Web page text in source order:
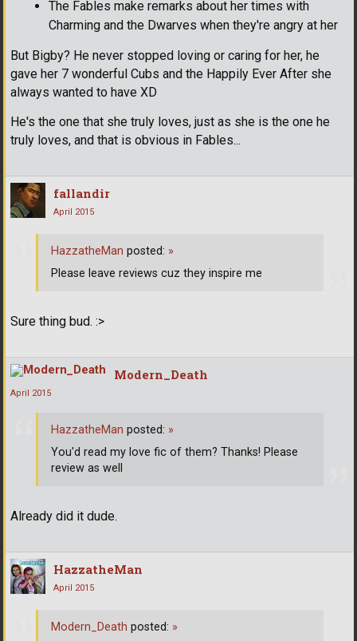
The Fables make remarks about her times with
Charming and the Dwarves when they're angry at her
But Bigby? He never stopped loving or caring for her, he
gave her 7 wonderful Cubs and the Happily Ever After she
always wanted to have XD
He's the one that she truly loves, just as she is the one he
truly loves, and that is obvious in Fables...
fallandir
April 2015
Sure thing bud. :>
HazzatheMan posted: »
Please leave reviews cuz they inspire me
Modern_Death
April 2015
Already did it dude.
HazzatheMan posted: »
You'd read my love fic of them? Thanks! Please
review as well
HazzatheMan
April 2015
Modern_Death posted: »